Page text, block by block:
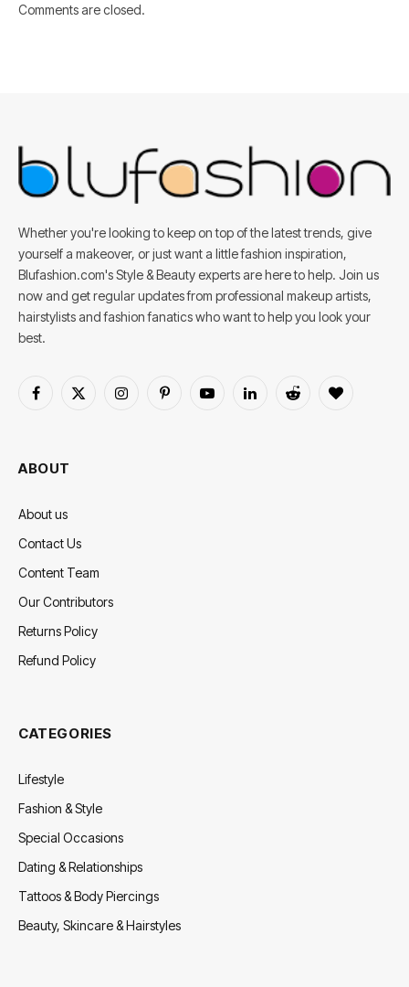
Comments are closed.
Whether you're looking to keep on top of the latest trends, give
yourself a makeover, or just want a little fashion inspiration,
Blufashion.com's Style & Beauty experts are here to help. Join us
now and get regular updates from professional makeup artists,
hairstylists and fashion fanatics who want to help you look your
best.
Facebook
X
InstagramPinterestYouTubeLinkedInReddit BlogLovin
ABOUT
About us
Contact Us
Content Team
Our Contributors
Returns Policy
Refund Policy
CATEGORIES
Lifestyle
Fashion & Style
Special Occasions
Dating & Relationships
Tattoos & Body Piercings
Beauty, Skincare & Hairstyles